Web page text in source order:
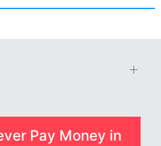
Pay Money in